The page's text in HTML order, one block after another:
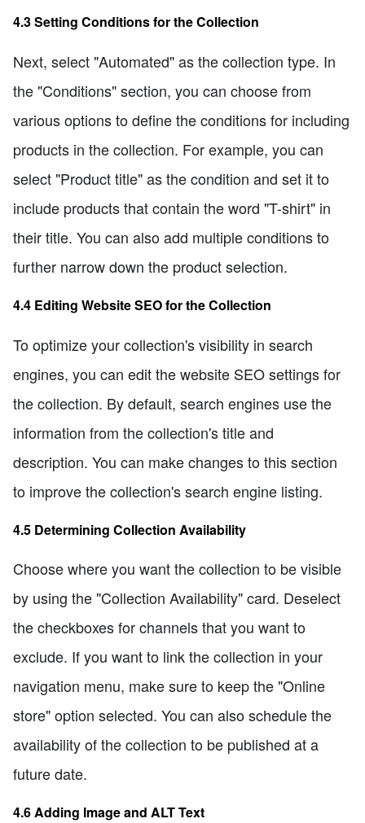
4.3 Setting Conditions for the Collection
Next, select "Automated" as the collection type. In
the "Conditions" section, you can choose from
various options to define the conditions for including
products in the collection. For example, you can
select "Product title" as the condition and set it to
include products that contain the word "T-shirt" in
their title. You can also add multiple conditions to
further narrow down the product selection.
4.4 Editing Website SEO for the Collection
To optimize your collection's visibility in search
engines, you can edit the website SEO settings for
the collection. By default, search engines use the
information from the collection's title and
description. You can make changes to this section
to improve the collection's search engine listing.
4.5 Determining Collection Availability
Choose where you want the collection to be visible
by using the "Collection Availability" card. Deselect
the checkboxes for channels that you want to
exclude. If you want to link the collection in your
navigation menu, make sure to keep the "Online
store" option selected. You can also schedule the
availability of the collection to be published at a
future date.
4.6 Adding Image and ALT Text